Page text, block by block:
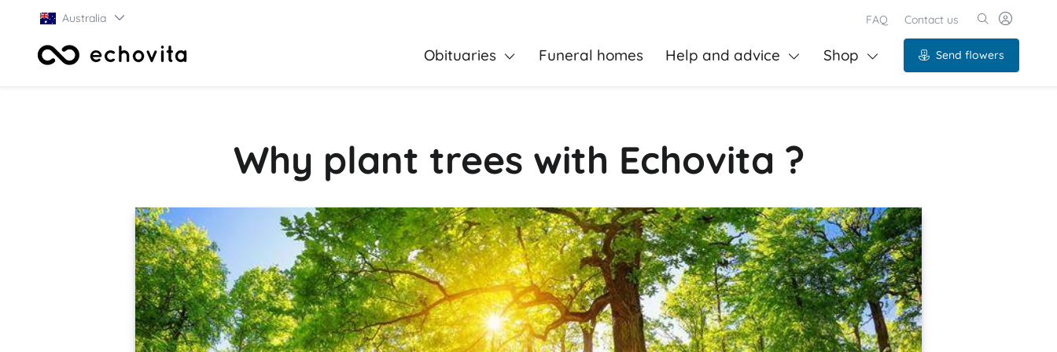
Australia FAQ Contact us
Obituaries Funeral homes Help and advice Shop Send flowers
Why plant trees with Echovita ?